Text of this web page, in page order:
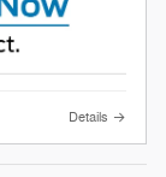
Details